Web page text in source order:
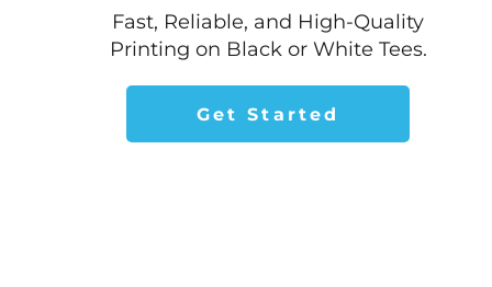
Fast, Reliable, and High-Quality
Printing on Black or White Tees.
Get Started